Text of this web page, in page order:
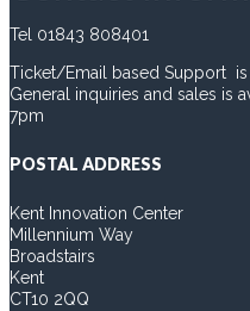
Tel 01843 808401
Ticket/Email based Support is
General inquiries and sales is
7pm
POSTAL ADDRESS
Kent Innovation Center
Millennium Way
Broadstairs
Kent
CT10 2QQ